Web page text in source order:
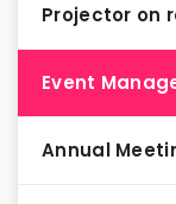
Projector on
Event
Annual